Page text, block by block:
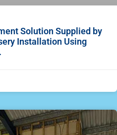
Solution Supplied by
Installation Using